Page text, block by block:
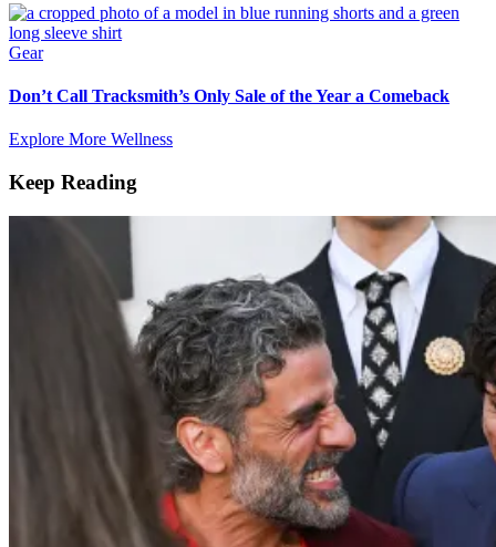
Gear
Don’t Call Tracksmith’s Only Sale of the Year a Comeback
Explore More Wellness
Keep Reading